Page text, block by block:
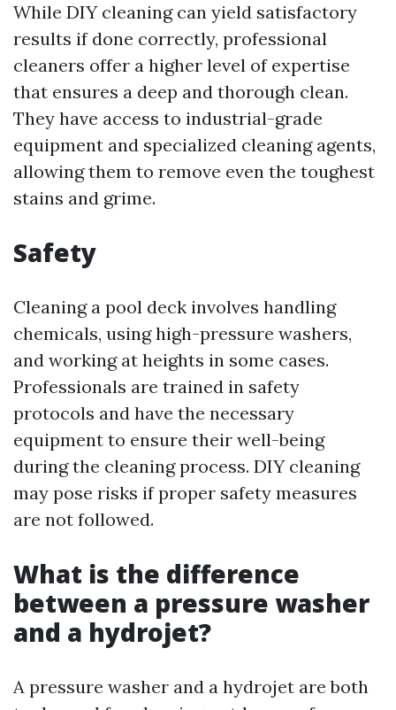
While DIY cleaning can yield satisfactory
results if done correctly, professional
cleaners offer a higher level of expertise
that ensures a deep and thorough clean.
They have access to industrial-grade
equipment and specialized cleaning agents,
allowing them to remove even the toughest
stains and grime.
Safety
Cleaning a pool deck involves handling
chemicals, using high-pressure washers,
and working at heights in some cases.
Professionals are trained in safety
protocols and have the necessary
equipment to ensure their well-being
during the cleaning process. DIY cleaning
may pose risks if proper safety measures
are not followed.
What is the difference
between a pressure washer
and a hydrojet?
A pressure washer and a hydrojet are both